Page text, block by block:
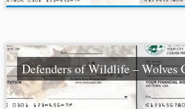
Defenders of Wildlife – Wolves